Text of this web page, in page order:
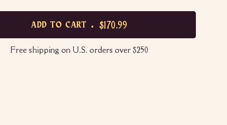
ADD TO CART $170.99
Free shipping on U.S. orders over $250